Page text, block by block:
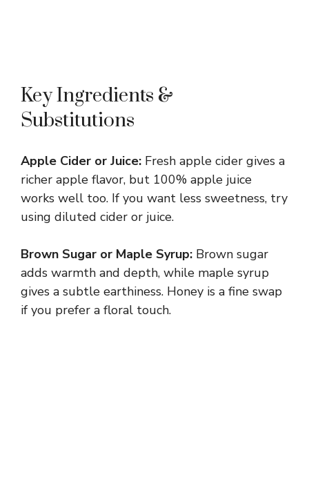
Key Ingredients &
Substitutions
Apple Cider or Juice: Fresh apple cider gives a
richer apple flavor, but 100% apple juice
works well too. If you want less sweetness, try
using diluted cider or juice.
Brown Sugar or Maple Syrup: Brown sugar
adds warmth and depth, while maple syrup
gives a subtle earthiness. Honey is a fine swap
if you prefer a floral touch.